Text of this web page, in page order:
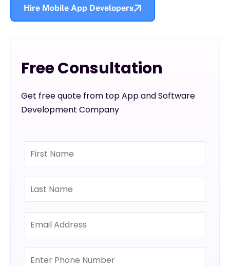
Hire Mobile App Developers
Free Consultation
Get free quote from top App and Software
Development Company